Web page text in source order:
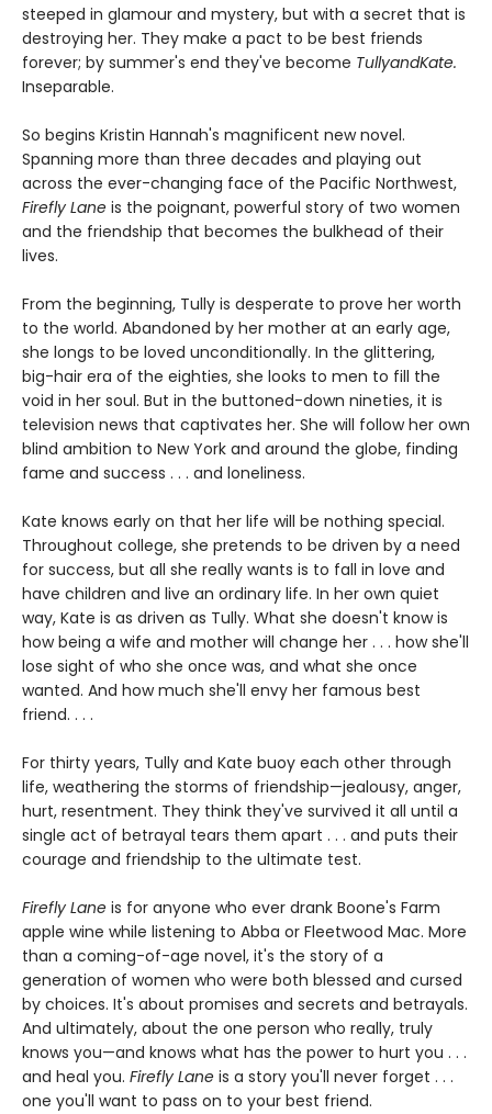
steeped in glamour and mystery, but with a secret that is
destroying her. They make a pact to be best friends
forever; by summer's end they've become TullyandKate.
Inseparable.
So begins Kristin Hannah's magnificent new novel.
Spanning more than three decades and playing out
across the ever-changing face of the Pacific Northwest,
Firefly Lane is the poignant, powerful story of two women
and the friendship that becomes the bulkhead of their
lives.
From the beginning, Tully is desperate to prove her worth
to the world. Abandoned by her mother at an early age,
she longs to be loved unconditionally. In the glittering,
big-hair era of the eighties, she looks to men to fill the
void in her soul. But in the buttoned-down nineties, it is
television news that captivates her. She will follow her own
blind ambition to New York and around the globe, finding
fame and success . . . and loneliness.
Kate knows early on that her life will be nothing special.
Throughout college, she pretends to be driven by a need
for success, but all she really wants is to fall in love and
have children and live an ordinary life. In her own quiet
way, Kate is as driven as Tully. What she doesn't know is
how being a wife and mother will change her . . . how she'll
lose sight of who she once was, and what she once
wanted. And how much she'll envy her famous best
friend. . . .
For thirty years, Tully and Kate buoy each other through
life, weathering the storms of friendship—jealousy, anger,
hurt, resentment. They think they've survived it all until a
single act of betrayal tears them apart . . . and puts their
courage and friendship to the ultimate test.
Firefly Lane is for anyone who ever drank Boone's Farm
apple wine while listening to Abba or Fleetwood Mac. More
than a coming-of-age novel, it's the story of a
generation of women who were both blessed and cursed
by choices. It's about promises and secrets and betrayals.
And ultimately, about the one person who really, truly
knows you—and knows what has the power to hurt you . . .
and heal you. Firefly Lane is a story you'll never forget . . .
one you'll want to pass on to your best friend.